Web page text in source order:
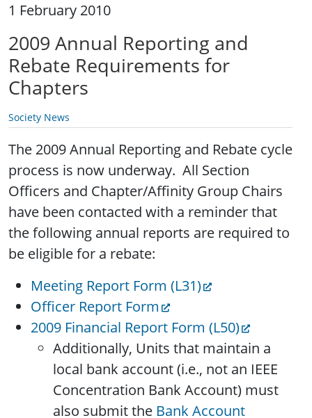
1 February 2010
2009 Annual Reporting and
Rebate Requirements for
Chapters
Society News
The 2009 Annual Reporting and Rebate cycle
process is now underway. All Section
Officers and Chapter/Affinity Group Chairs
have been contacted with a reminder that
the following annual reports are required to
be eligible for a rebate:
Meeting Report Form (L31)
Officer Report Form
2009 Financial Report Form (L50)
Additionally, Units that maintain a
local bank account (i.e., not an IEEE
Concentration Bank Account) must
also submit the Bank Account